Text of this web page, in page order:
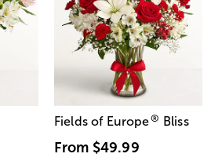
Fields of Europe® Bliss
From $49.99